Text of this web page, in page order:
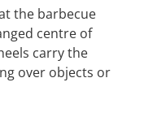
the barbecue
centre of
carry the
over objects or